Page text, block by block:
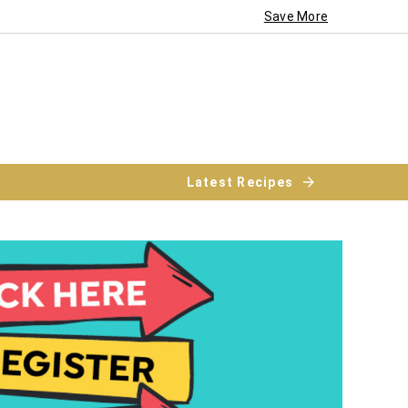
Save More
Latest Recipes